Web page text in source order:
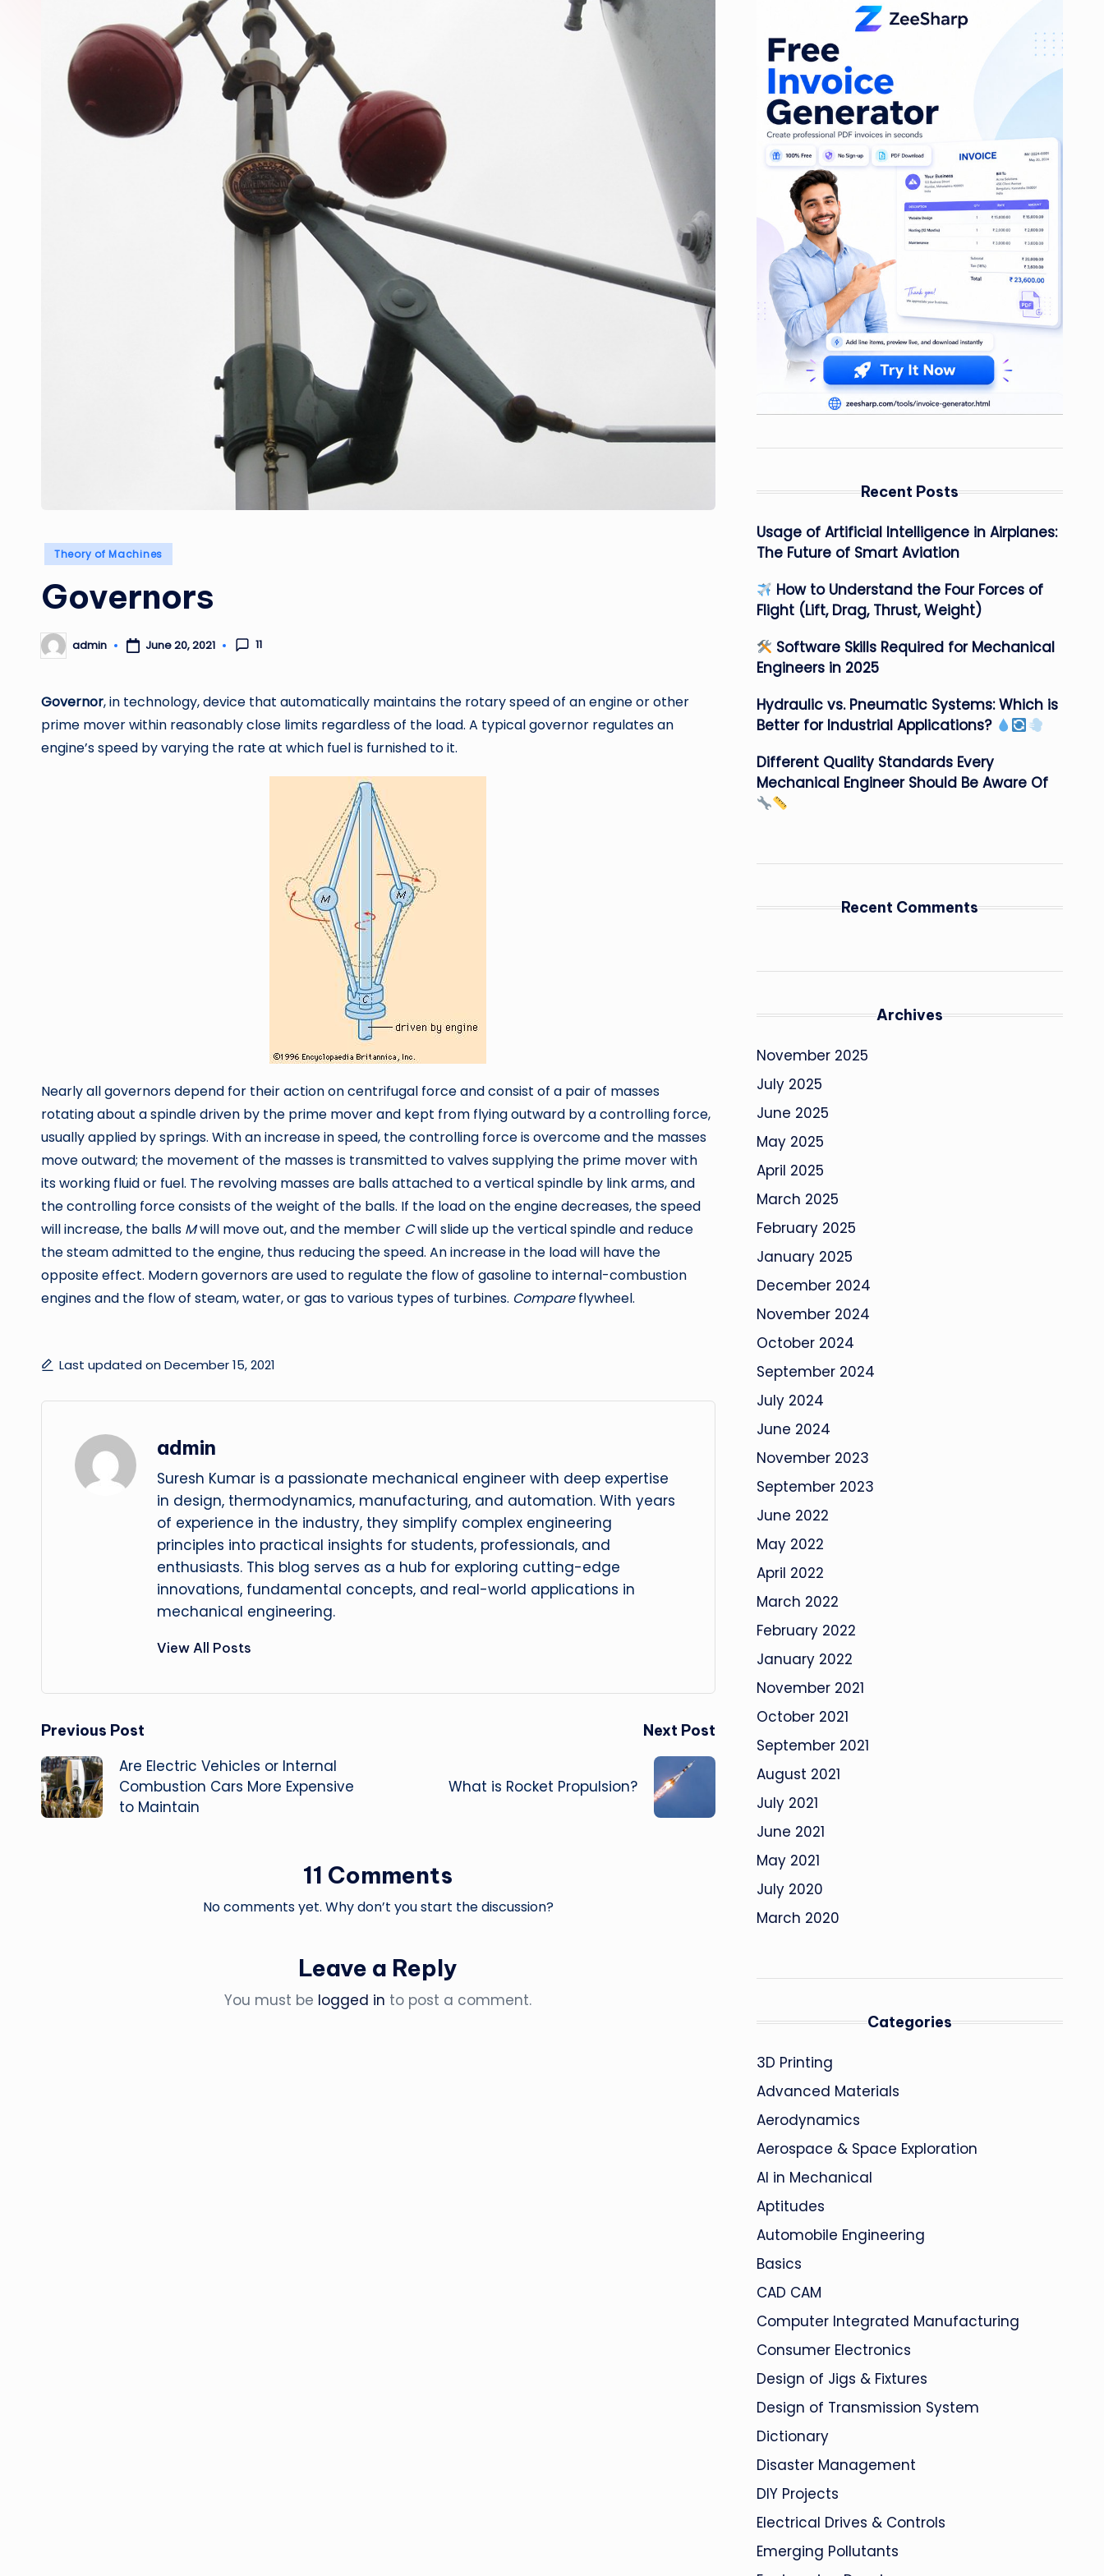
Posted
Theory of Machines
Governors
Posted
by
admin June 20, 2021 11
Governor, in technology, device that automatically maintains the rotary speed of an engine or other
prime mover within reasonably close limits regardless of the load. A typical governor regulates an
engine’s speed by varying the rate at which fuel is furnished to it.
Nearly all governors depend for their action on centrifugal force and consist of a pair of masses
rotating about a spindle driven by the prime mover and kept from flying outward by a controlling force,
usually applied by springs. With an increase in speed, the controlling force is overcome and the masses
move outward; the movement of the masses is transmitted to valves supplying the prime mover with
its working fluid or fuel. The revolving masses are balls attached to a vertical spindle by link arms, and
the controlling force consists of the weight of the balls. If the load on the engine decreases, the speed
will increase, the balls Mwill move out, and the member Cwill slide up the vertical spindle and reduce
the steam admitted to the engine, thus reducing the speed. An increase in the load will have the
opposite effect. Modern governors are used to regulate the flow of gasoline to internal-combustion
engines and the flow of steam, water, or gas to various types of turbines. Compareflywheel.
Last updated on December 15, 2021
admin
Suresh Kumar is a passionate mechanical engineer with deep expertise
in design, thermodynamics, manufacturing, and automation. With years
of experience in the industry, they simplify complex engineering
principles into practical insights for students, professionals, and
enthusiasts. This blog serves as a hub for exploring cutting-edge
innovations, fundamental concepts, and real-world applications in
mechanical engineering.
View All Posts
Post
navigation
Previous Post
Are Electric Vehicles or Internal
Combustion Cars More Expensive
to Maintain
Next Post
What is Rocket Propulsion?
11 Comments
No comments yet. Why don’t you start the discussion?
Leave a Reply
You must be logged in to post a comment.
Recent Posts
Usage of Artificial Intelligence in Airplanes:
The Future of Smart Aviation
How to Understand the Four Forces of
Flight (Lift, Drag, Thrust, Weight)
Software Skills Required for Mechanical
Engineers in 2025
Hydraulic vs. Pneumatic Systems: Which is
Better for Industrial Applications?
Different Quality Standards Every
Mechanical Engineer Should Be Aware Of
Recent Comments
Archives
November 2025
July 2025
June 2025
May 2025
April 2025
March 2025
February 2025
January 2025
December 2024
November 2024
October 2024
September 2024
July 2024
June 2024
November 2023
September 2023
June 2022
May 2022
April 2022
March 2022
February 2022
January 2022
November 2021
October 2021
September 2021
August 2021
July 2021
June 2021
May 2021
July 2020
March 2020
Categories
3D Printing
Advanced Materials
Aerodynamics
Aerospace & Space Exploration
AI in Mechanical
Aptitudes
Automobile Engineering
Basics
CAD CAM
Computer Integrated Manufacturing
Consumer Electronics
Design of Jigs & Fixtures
Design of Transmission System
Dictionary
Disaster Management
DIY Projects
Electrical Drives & Controls
Emerging Pollutants